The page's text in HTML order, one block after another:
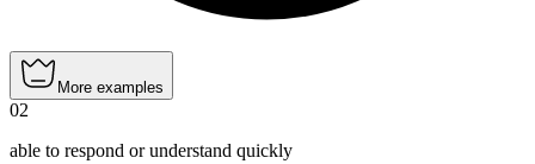
More examples
02
able to respond or understand quickly